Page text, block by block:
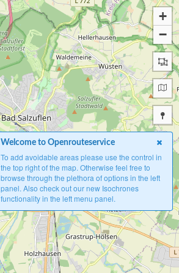
+
−
Welcome to Openrouteservice
To add avoidable areas please use the control in
the top right of the map. Otherwise feel free to
browse through the plethora of options in the left
panel. Also check out our new Isochrones
functionality in the left menu panel.